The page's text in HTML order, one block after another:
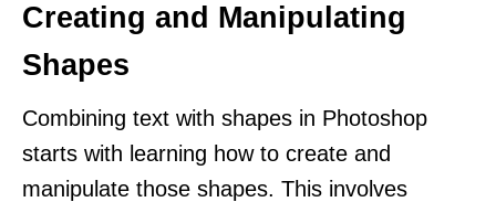
Creating and Manipulating
Shapes
Combining text with shapes in Photoshop
starts with learning how to create and
manipulate those shapes. This involves